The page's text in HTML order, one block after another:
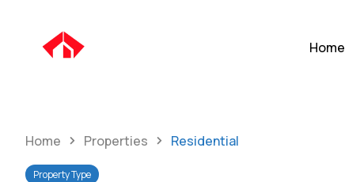
Home
Home Properties Residential
Property Type